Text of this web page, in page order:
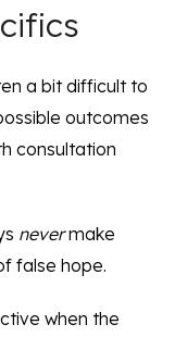
a bit difficult to
outcomes
consultation
nevermake
false hope.
when the